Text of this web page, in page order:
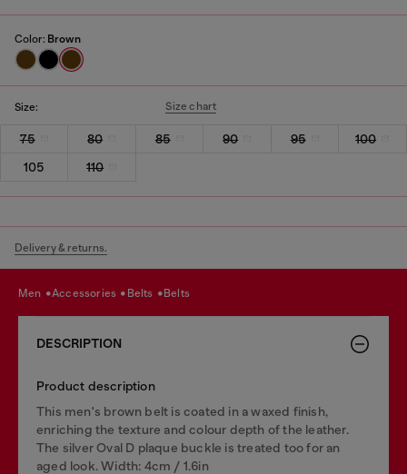
Color: Brown
Size: Size chart
75 80 85 90 95
100
105
110
Delivery & returns.
men accessories belts belts
DESCRIPTION
Product description
This men's brown belt is coated in a waxed finish,
enriching the texture and colour depth of the leather.
The silver Oval D plaque buckle is treated too for an
aged look. Width: 4cm / 1.6in